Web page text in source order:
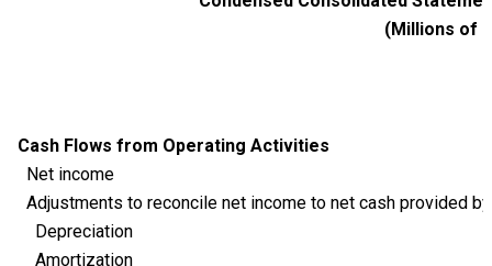
(Millions of
Cash Flows from Operating Activities
Net income
Adjustments to reconcile net income to net cash provided
Depreciation
Amortization